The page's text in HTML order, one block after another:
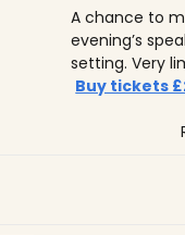
A chance to
evening’s
setting. Very
Buy tickets